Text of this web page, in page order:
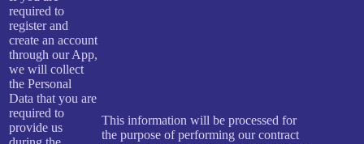
required to
register and
create an account
through our App,
we will collect
the Personal
Data that you are
required to
provide us
This information will be processed for
the purpose of performing our contract